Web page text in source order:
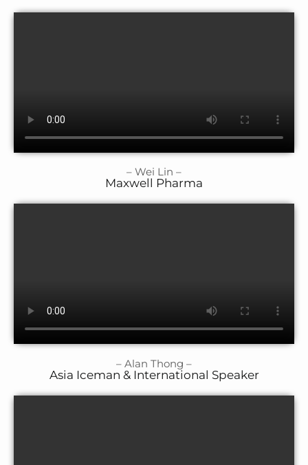
– Wei Lin –
Maxwell Pharma
– Alan Thong –
Asia Iceman & International Speaker